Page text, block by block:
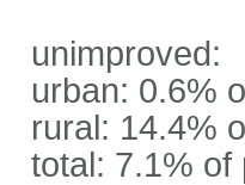
unimproved:
urban: 0.6%
rural: 14.4%
total: 7.1% of